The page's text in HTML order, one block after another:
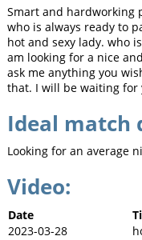
Smart and hardworking
who is always ready to
hot and sexy lady. who
am looking for a nice
ask me anything you
that. I will be waiting for
Ideal match
Looking for an average
Video:
Date
2023-03-28